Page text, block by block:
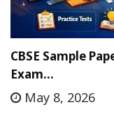
CBSE Sample
Exam…
May 8, 2026